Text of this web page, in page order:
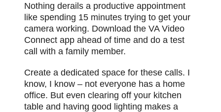
Nothing derails a productive appointment
like spending 15 minutes trying to get your
camera working. Download the VA Video
Connect app ahead of time and do a test
call with a family member.
Create a dedicated space for these calls. I
know, I know – not everyone has a home
office. But even clearing off your kitchen
table and having good lighting makes a